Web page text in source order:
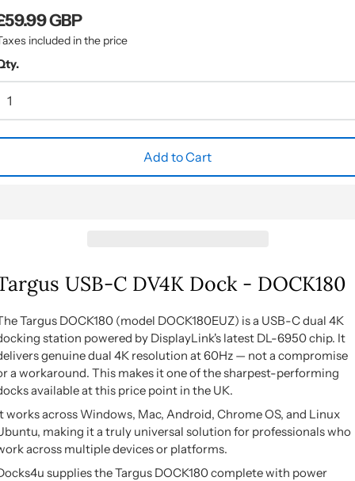
GBP
included in the price
Add to Cart
USB-C DV4K Dock - DOCK180
Targus DOCK180 (model DOCK180EUZ) is a USB-C dual 4K
station powered by DisplayLink's latest DL-6950 chip. It
genuine dual 4K resolution at 60Hz — not a compromise
a workaround. This makes it one of the sharpest-performing
available at this price point in the UK.
works across Windows, Mac, Android, Chrome OS, and Linux
making it a truly universal solution for professionals who
across multiple devices or platforms.
supplies the Targus DOCK180 complete with power